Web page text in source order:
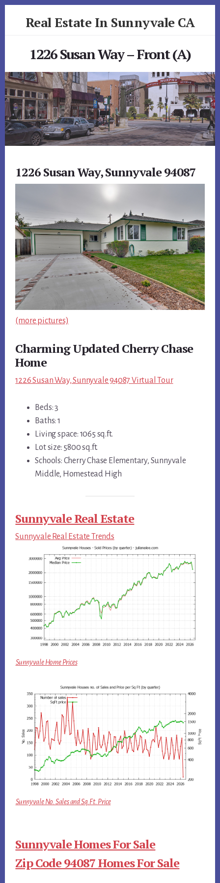
Real Estate In Sunnyvale CA
1226 Susan Way – Front (A)
1226 Susan Way, Sunnyvale 94087
(more pictures)
Charming Updated Cherry Chase
Home
1226 Susan Way, Sunnyvale 94087 Virtual Tour
Beds: 3
Baths: 1
Living space: 1065 sq.ft.
Lot size: 5800 sq.ft.
Schools: Cherry Chase Elementary, Sunnyvale
Middle, Homestead High
Sunnyvale Real Estate
Sunnyvale Real Estate Trends
Sunnyvale Home Prices
Sunnyvale No. Sales and Sq.Ft. Price
Sunnyvale Homes For Sale
Zip Code 94087 Homes For Sale